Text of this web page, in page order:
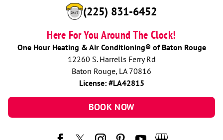
(225) 831-6452
Here For You Around The Clock!
One Hour Heating & Air Conditioning® of Baton Rouge
12260 S. Harrells Ferry Rd
Baton Rouge, LA 70816
License: #LA42815
BOOK NOW